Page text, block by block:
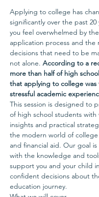
Applying to college has
significantly over the past 20
you feel overwhelmed by
application process and the
decisions that need to be
not alone. According to a
more than half of high
that applying to college was
stressful academic
This session is designed to
of high school students with
insights and practical
the modern world of college
and financial aid. Our goal
with the knowledge and
support you and your child
confident decisions about
education journey.